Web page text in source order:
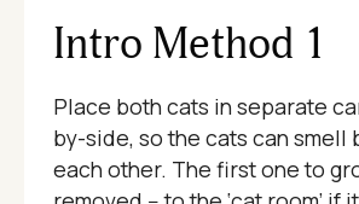
Intro Method 1
Place both cats in separate
by-side, so the cats can smell
each other. The first one to